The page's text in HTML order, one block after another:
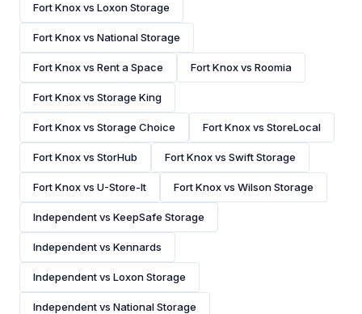
Fort Knox vs Loxon Storage
Fort Knox vs National Storage
Fort Knox vs Rent a Space Fort Knox vs Roomia
Fort Knox vs Storage King
Fort Knox vs Storage Choice Fort Knox vs StoreLocal
Fort Knox vs StorHub Fort Knox vs Swift Storage
Fort Knox vs U-Store-It Fort Knox vs Wilson Storage
Independent vs KeepSafe Storage
Independent vs Kennards
Independent vs Loxon Storage
Independent vs National Storage